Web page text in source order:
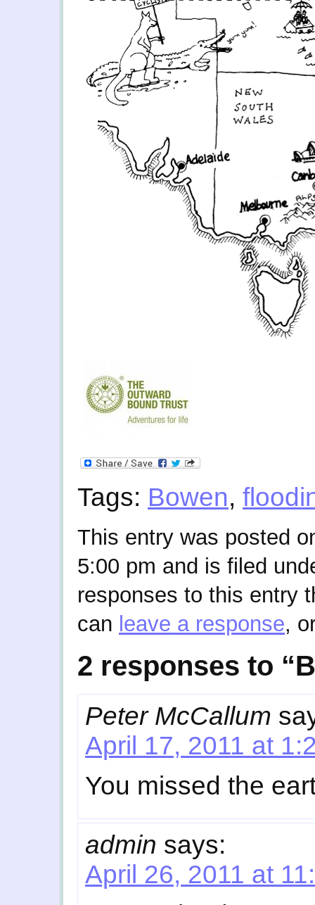
Tags: Bowen,
This entry was posted
5:00 pm and is filed
responses to this entry
can leave a response,
2 responses to
Peter McCallum
April 17, 2011 at
You missed the
admin says:
April 26, 2011 at